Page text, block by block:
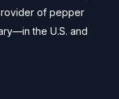
of pepper
the U.S. and